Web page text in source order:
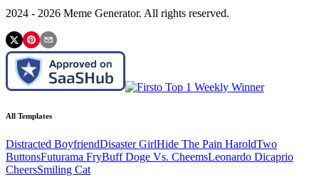
2024 - 2026 Meme Generator. All rights reserved.
All Templates
Distracted BoyfriendDisaster GirlHide The Pain HaroldTwo
ButtonsFuturama FryBuff Doge Vs. CheemsLeonardo Dicaprio
CheersSmiling Cat